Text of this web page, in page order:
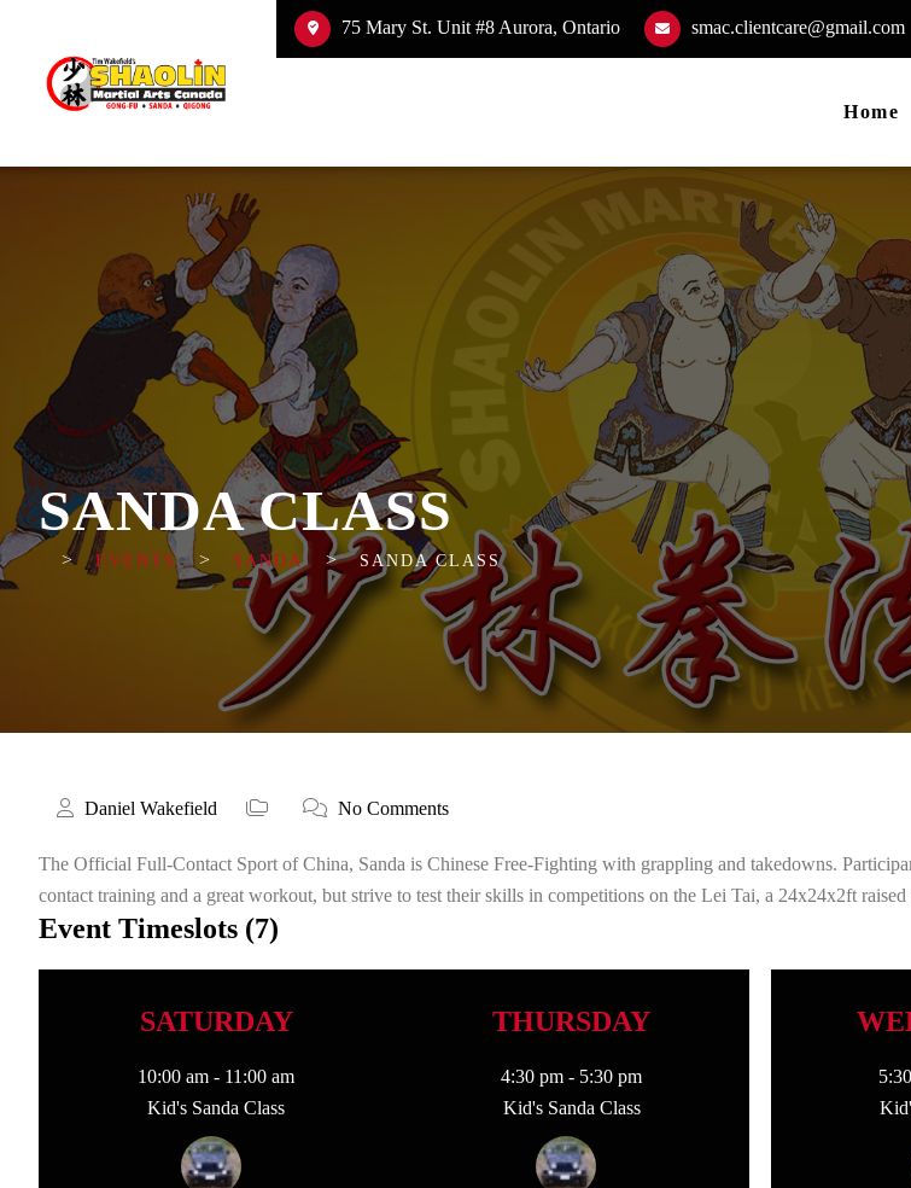
75 Mary St. Unit #8 Aurora, Ontario smac.clientcare@gmail.com
Home
SANDA CLASS
> EVENTS > SANDA > SANDA CLASS
Daniel Wakefield No Comments
The Official Full-Contact Sport of China, Sanda is Chinese Free-Fighting with grappling and takedowns.
contact training and a great workout, but strive to test their skills in competitions on the Lei Tai, a 24x24x2ft
Event Timeslots (7)
SATURDAY
10:00 am - 11:00 am
Kid's Sanda Class
THURSDAY
4:30 pm - 5:30 pm
Kid's Sanda Class